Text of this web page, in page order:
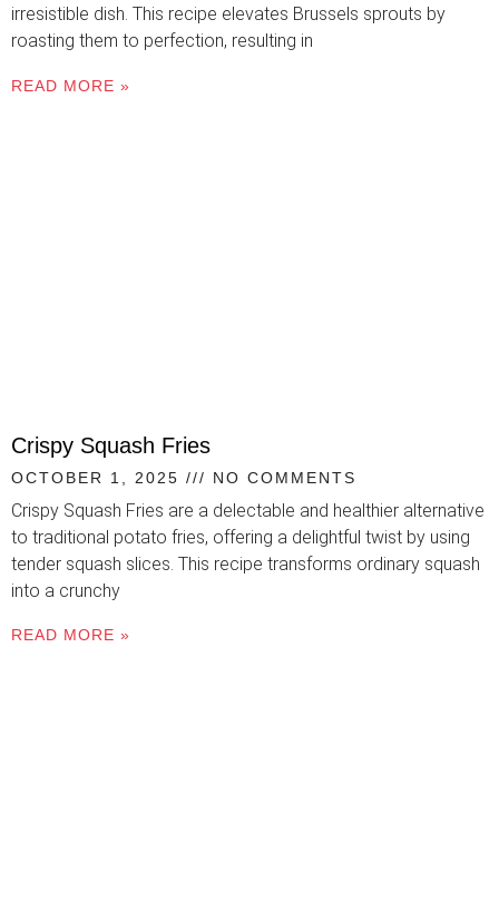
irresistible dish. This recipe elevates Brussels sprouts by
roasting them to perfection, resulting in
READ MORE »
Crispy Squash Fries
OCTOBER 1, 2025 NO COMMENTS
Crispy Squash Fries are a delectable and healthier alternative
to traditional potato fries, offering a delightful twist by using
tender squash slices. This recipe transforms ordinary squash
into a crunchy
READ MORE »